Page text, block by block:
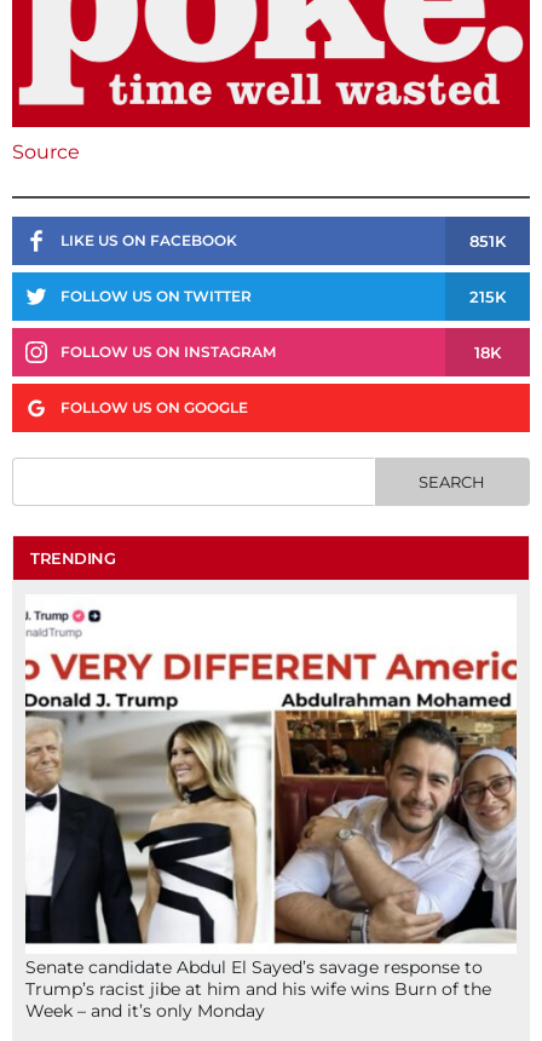
Source
LIKE US ON FACEBOOK 851K
FOLLOW US ON TWITTER 215K
FOLLOW US ON INSTAGRAM 18K
FOLLOW US ON GOOGLE
TRENDING
Senate candidate Abdul El Sayed’s savage response to
Trump’s racist jibe at him and his wife wins Burn of the
Week – and it’s only Monday